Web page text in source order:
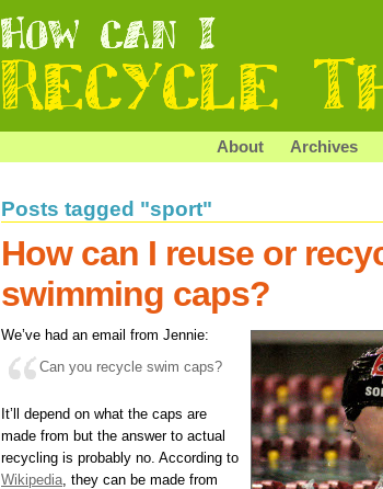
About Archives
Posts tagged "sport"
How can I reuse or
swimming caps?
We’ve had an email from Jennie:
Can you recycle swim caps?
It’ll depend on what the caps are
made from but the answer to actual
recycling is probably no. According to
Wikipedia , they can be made from